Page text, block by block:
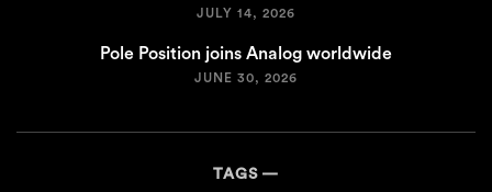
JULY 14, 2026
Pole Position joins Analog worldwide
JUNE 30, 2026
TAGS